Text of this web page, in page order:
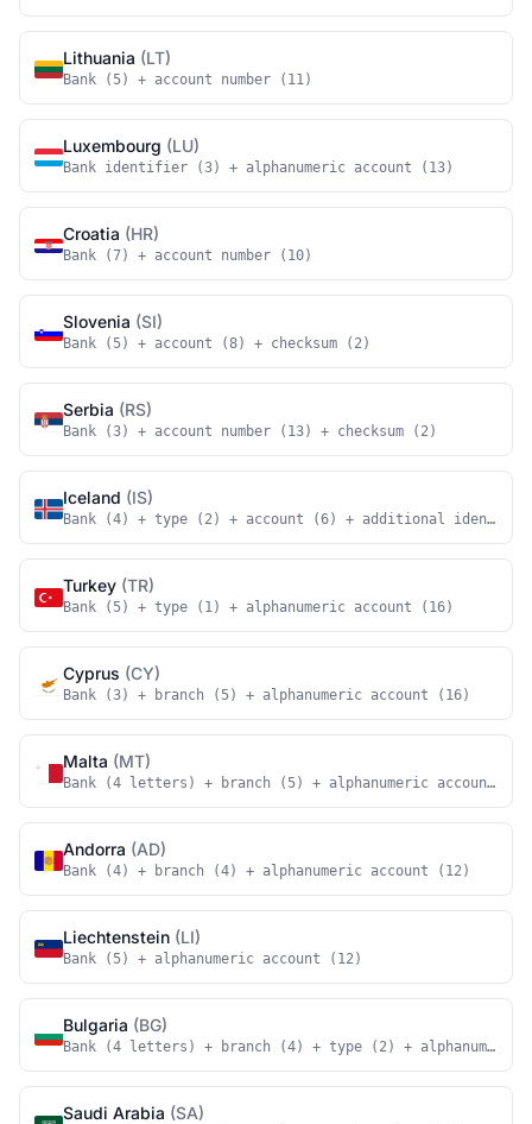
Lithuania (LT)
Bank (5) + account number (11)
Luxembourg (LU)
Bank identifier (3) + alphanumeric account (13)
Croatia (HR)
Bank (7) + account number (10)
Slovenia (SI)
Bank (5) + account (8) + checksum (2)
Serbia (RS)
Bank (3) + account number (13) + checksum (2)
Iceland (IS)
Bank (4) + type (2) + account (6) + additional
Turkey (TR)
Bank (5) + type (1) + alphanumeric account (16)
Cyprus (CY)
Bank (3) + branch (5) + alphanumeric account (16)
Malta (MT)
Bank (4 letters) + branch (5) + alphanumeric account
Andorra (AD)
Bank (4) + branch (4) + alphanumeric account (12)
Liechtenstein (LI)
Bank (5) + alphanumeric account (12)
Bulgaria (BG)
Bank (4 letters) + branch (4) + type (2) + alphanumeric
Saudi Arabia (SA)